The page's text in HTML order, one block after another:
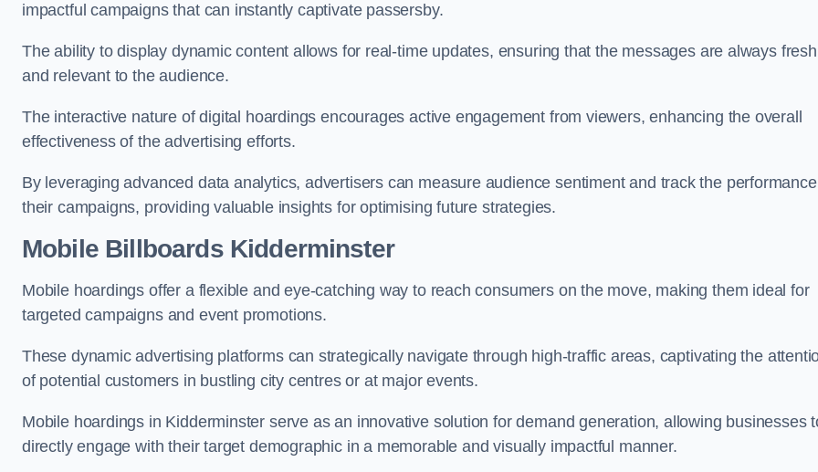
impactful campaigns that can instantly captivate passersby.
The ability to display dynamic content allows for real-time updates, ensuring that the messages are always fresh
and relevant to the audience.
The interactive nature of digital hoardings encourages active engagement from viewers, enhancing the overall
effectiveness of the advertising efforts.
By leveraging advanced data analytics, advertisers can measure audience sentiment and track the
their campaigns, providing valuable insights for optimising future strategies.
Mobile Billboards Kidderminster
Mobile hoardings offer a flexible and eye-catching way to reach consumers on the move, making them ideal for
targeted campaigns and event promotions.
These dynamic advertising platforms can strategically navigate through high-traffic areas, captivating the
of potential customers in bustling city centres or at major events.
Mobile hoardings in Kidderminster serve as an innovative solution for demand generation, allowing businesses
directly engage with their target demographic in a memorable and visually impactful manner.